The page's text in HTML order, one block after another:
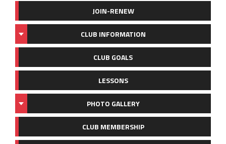
JOIN-RENEW
CLUB INFORMATION
CLUB GOALS
LESSONS
PHOTO GALLERY
CLUB MEMBERSHIP